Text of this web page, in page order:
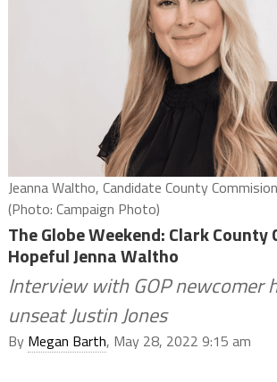
Jeanna Waltho, Candidate County
(Photo: Campaign Photo)
The Globe Weekend: Clark County
Hopeful Jenna Waltho
Interview with GOP newcomer
unseat Justin Jones
By Megan Barth, May 28, 2022 9:15 am